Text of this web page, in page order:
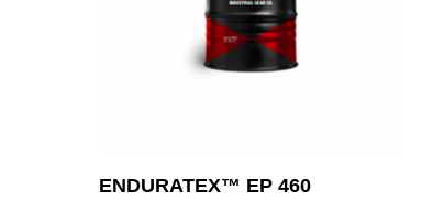
Read More
ENDURATEX™ EP 460